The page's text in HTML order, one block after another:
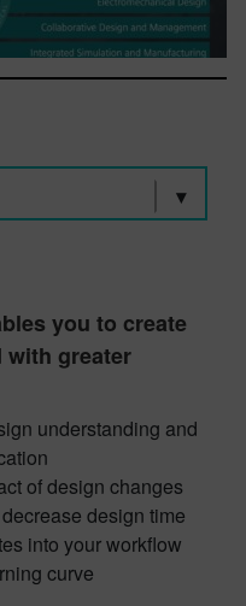
you to create
with greater
understanding and
of design changes
design time
into your workflow
curve